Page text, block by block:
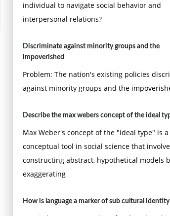
individual to navigate social behavior and
interpersonal relations?
Discriminate against minority groups and the
impoverished
Problem: The nation's existing policies
against minority groups and the
Describe the max webers concept of the ideal
Max Weber's concept of the "ideal type" is a
conceptual tool in social science that
constructing abstract, hypothetical models
exaggerating
How is language a marker of sub cultural identity